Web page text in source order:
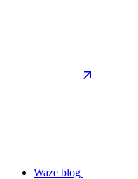
Waze blog